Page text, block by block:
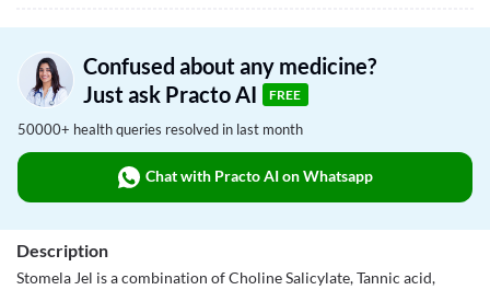
Confused about any medicine?
Just ask Practo AI
FREE
50000+ health queries resolved in last month
Chat with Practo AI on Whatsapp
Description
Stomela Jel is a combination of Choline Salicylate, Tannic acid,